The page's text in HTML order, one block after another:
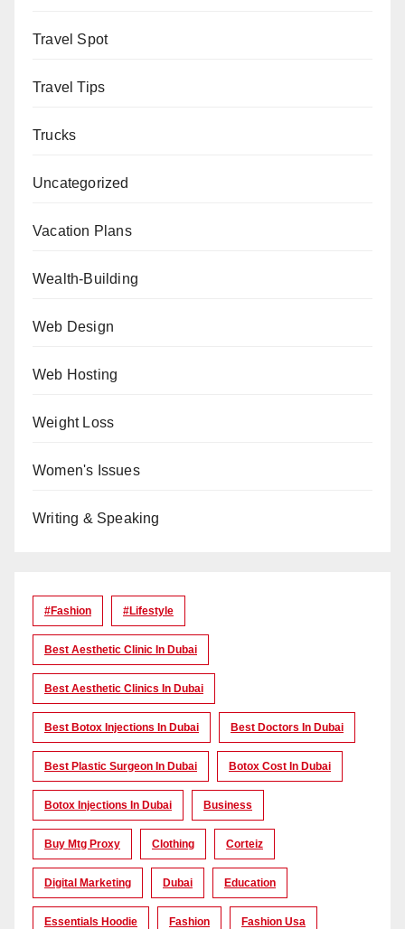
Travel Spot
Travel Tips
Trucks
Uncategorized
Vacation Plans
Wealth-Building
Web Design
Web Hosting
Weight Loss
Women's Issues
Writing & Speaking
#Fashion #lifestyle
Best Aesthetic Clinic In Dubai
Best Aesthetic Clinics In Dubai
Best Botox Injections In Dubai Best Doctors In Dubai
Best Plastic Surgeon In Dubai Botox Cost In Dubai
Botox Injections In Dubai Business
Buy Mtg Proxy Clothing Corteiz
Digital Marketing Dubai Education
Essentials Hoodie Fashion Fashion Usa